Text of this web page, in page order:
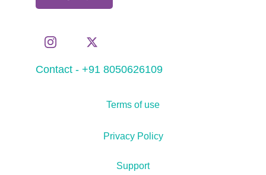
Contact - +91 8050626109
Support
Terms of use
Privacy Policy